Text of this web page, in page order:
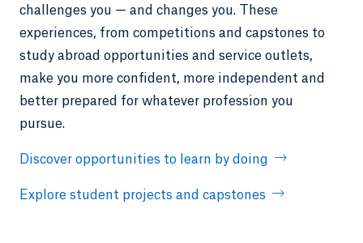
challenges you — and changes you. These
experiences, from competitions and capstones to
study abroad opportunities and service outlets,
make you more confident, more independent and
better prepared for whatever profession you
pursue.
Discover opportunities to learn by doing
Explore student projects and capstones